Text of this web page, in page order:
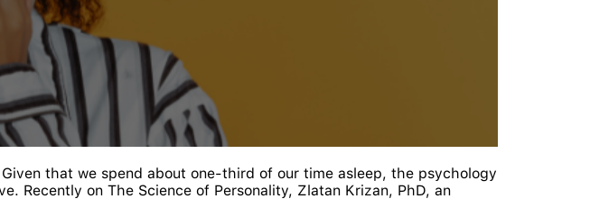
that we spend about one-third of our time asleep, the psychology
Recently on The Science of Personality, Zlatan Krizan, PhD, an